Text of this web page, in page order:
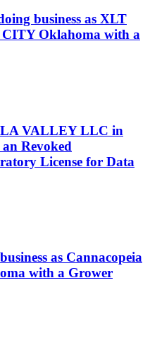
business as XLT
Oklahoma with a
VALLEY LLC in
Revoked
License for Data
as Cannacopeia
with a Grower